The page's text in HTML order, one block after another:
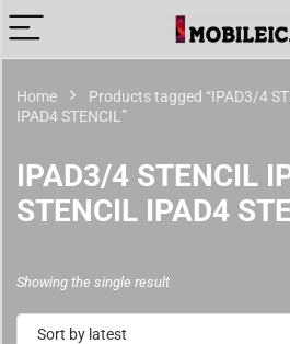
Home
Products tagged “IPAD3/4
IPAD4 STENCIL”
IPAD3/4 STENCIL
STENCIL IPAD4
Showing the single result
Sort by latest